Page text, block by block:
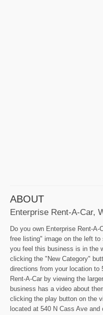
ABOUT
Enterprise Rent-A-Car,
Do you own Enterprise Rent-
free listing" image on the left
you feel this business is in the
clicking the "New Category"
directions from your location to
Rent-A-Car by viewing the
business has a video about
clicking the play button on the
located at 540 N Cass Ave